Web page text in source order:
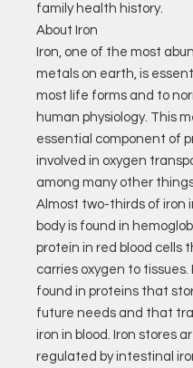
family health history.
About Iron
Iron, one of the most
metals on earth, is
most life forms and to
human physiology. This
essential component of
involved in oxygen
among many other
Almost two-thirds of iron
body is found in
protein in red blood cells
carries oxygen to tissues.
found in proteins that
future needs and that
iron in blood. Iron stores
regulated by intestinal